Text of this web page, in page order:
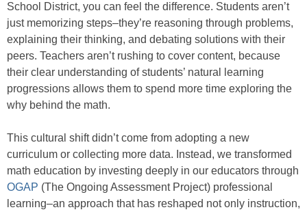
School District, you can feel the difference. Students aren’t
just memorizing steps–they’re reasoning through problems,
explaining their thinking, and debating solutions with their
peers. Teachers aren’t rushing to cover content, because
their clear understanding of students’ natural learning
progressions allows them to spend more time exploring the
why behind the math.
This cultural shift didn’t come from adopting a new
curriculum or collecting more data. Instead, we transformed
math education by investing deeply in our educators through
OGAP (The Ongoing Assessment Project) professional
learning–an approach that has reshaped not only instruction,